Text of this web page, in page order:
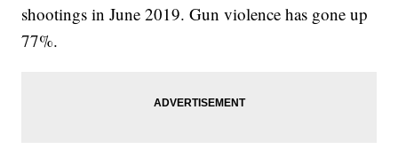
shootings in June 2019. Gun violence has gone up
77%.